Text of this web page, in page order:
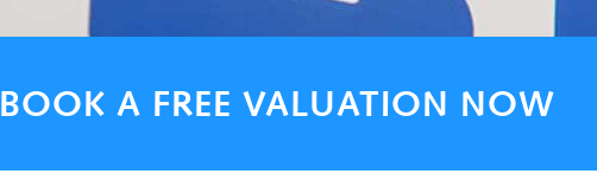
BOOK A FREE VALUATION NOW